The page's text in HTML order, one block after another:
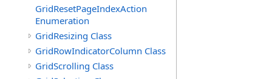
GridResetPageIndexAction
Enumeration
GridResizing Class
GridRowIndicatorColumn Class
GridScrolling Class